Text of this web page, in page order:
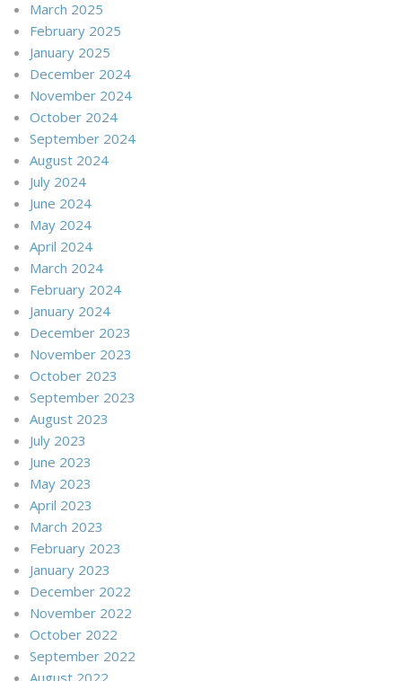
March 2025
February 2025
January 2025
December 2024
November 2024
October 2024
September 2024
August 2024
July 2024
June 2024
May 2024
April 2024
March 2024
February 2024
January 2024
December 2023
November 2023
October 2023
September 2023
August 2023
July 2023
June 2023
May 2023
April 2023
March 2023
February 2023
January 2023
December 2022
November 2022
October 2022
September 2022
August 2022